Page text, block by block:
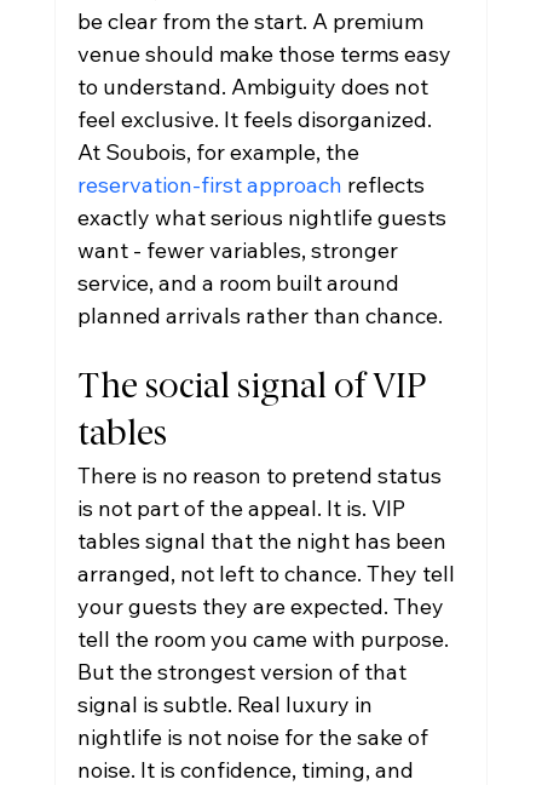
be clear from the start. A premium
venue should make those terms easy
to understand. Ambiguity does not
feel exclusive. It feels disorganized.
At Soubois, for example, the
reservation-first approach reflects
exactly what serious nightlife guests
want - fewer variables, stronger
service, and a room built around
planned arrivals rather than chance.
The social signal of VIP
tables
There is no reason to pretend status
is not part of the appeal. It is. VIP
tables signal that the night has been
arranged, not left to chance. They tell
your guests they are expected. They
tell the room you came with purpose.
But the strongest version of that
signal is subtle. Real luxury in
nightlife is not noise for the sake of
noise. It is confidence, timing, and